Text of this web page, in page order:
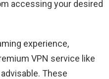
accessing your desired
experience,
VPN service like
These